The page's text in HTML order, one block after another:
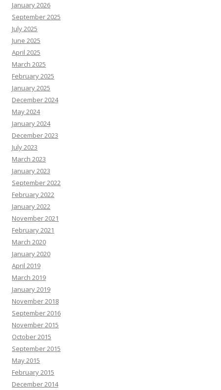
January 2026
September 2025
July 2025
June 2025
April 2025
March 2025
February 2025
January 2025
December 2024
May 2024
January 2024
December 2023
July 2023
March 2023
January 2023
September 2022
February 2022
January 2022
November 2021
February 2021
March 2020
January 2020
April 2019
March 2019
January 2019
November 2018
September 2016
November 2015
October 2015
September 2015
May 2015
February 2015
December 2014